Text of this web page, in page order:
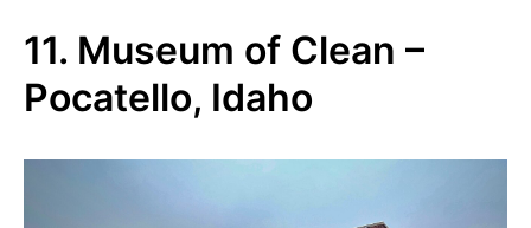
11. Museum of Clean –
Pocatello, Idaho